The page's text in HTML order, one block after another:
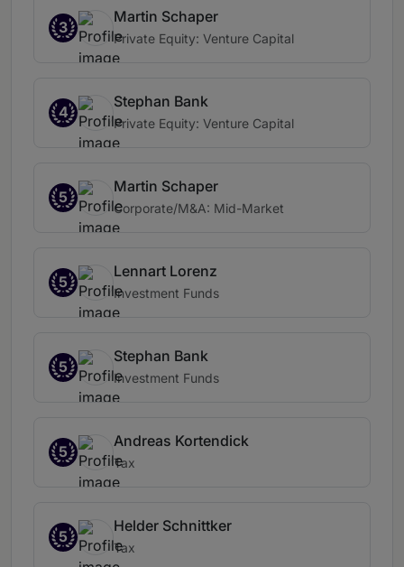
3
Martin Schaper
Private Equity: Venture Capital
4
Stephan Bank
Private Equity: Venture Capital
5
Martin Schaper
Corporate/M&A: Mid-Market
5
Lennart Lorenz
Investment Funds
5
Stephan Bank
Investment Funds
5
Andreas Kortendick
Tax
5
Helder Schnittker
Tax